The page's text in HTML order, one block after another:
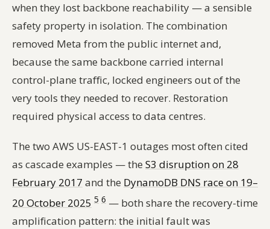
when they lost backbone reachability — a sensible
safety property in isolation. The combination
removed Meta from the public internet and,
because the same backbone carried internal
control-plane traffic, locked engineers out of the
very tools they needed to recover. Restoration
required physical access to data centres.
The two AWS US-EAST-1 outages most often cited
as cascade examples — the S3 disruption on 28
February 2017 and the DynamoDB DNS race on 19–
20 October 2025 5 6 — both share the recovery-time
amplification pattern: the initial fault was